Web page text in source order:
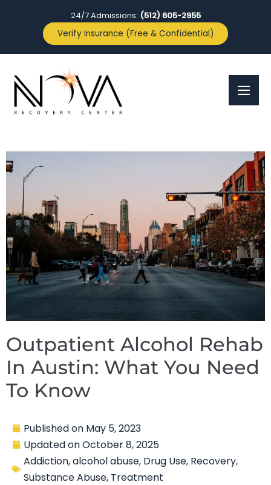
24/7 Admissions: (512) 605-2955
Verify Insurance (Free & Confidential)
Outpatient Alcohol Rehab
In Austin: What You Need
To Know
Published on May 5, 2023
Updated onOctober 8, 2025
Addiction,alcohol abuse, Drug Use, Recovery,
Substance Abuse, Treatment